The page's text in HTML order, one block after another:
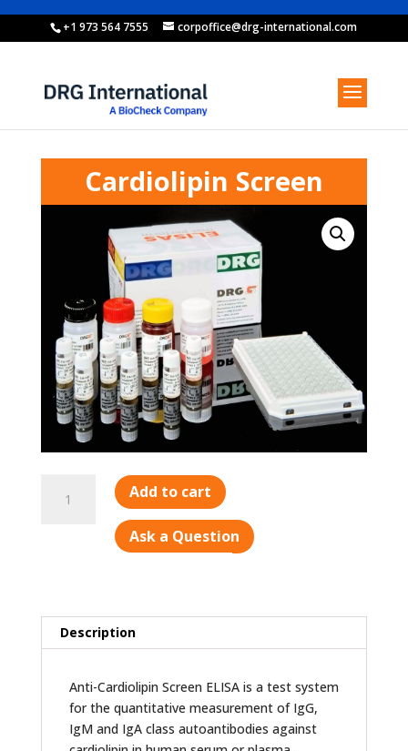
+1 973 564 7555 corpoffice@drg-international.com
Cardiolipin Screen
Screen
Add to cart
Ask a Question
Description
Anti-Cardiolipin Screen ELISA is a test system
for the quantitative measurement of IgG,
IgM and IgA class autoantibodies against